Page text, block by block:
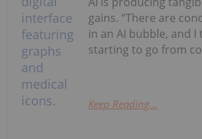
gains. “There are
in an AI bubble, and I
starting to go from
Keep Reading...